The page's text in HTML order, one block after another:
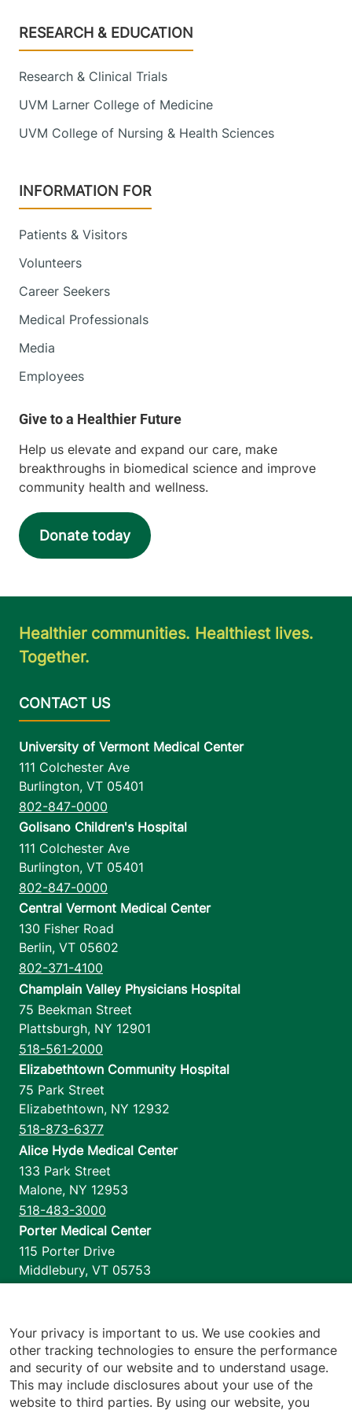
Footer
RESEARCH & EDUCATION
Research & Clinical Trials
UVM Larner College of Medicine
UVM College of Nursing & Health Sciences
INFORMATION FOR
Patients & Visitors
Volunteers
Career Seekers
Medical Professionals
Media
Employees
Help us elevate and expand our care, make
breakthroughs in biomedical science and improve
community health and wellness.
Donate today
Healthier communities. Healthiest lives.
Together.
University of Vermont Medical Center
111 Colchester Ave
Burlington, VT 05401
802-847-0000
Golisano Children's Hospital
111 Colchester Ave
Burlington, VT 05401
802-847-0000
Central Vermont Medical Center
130 Fisher Road
Berlin, VT 05602
802-371-4100
Champlain Valley Physicians Hospital
75 Beekman Street
Plattsburgh, NY 12901
518-561-2000
Elizabethtown Community Hospital
75 Park Street
Elizabethtown, NY 12932
518-873-6377
Alice Hyde Medical Center
133 Park Street
Malone, NY 12953
518-483-3000
Porter Medical Center
115 Porter Drive
Middlebury, VT 05753
1110 Prim Road
Colchester,VT 05446
802-658-1900
Your privacy is important to us. We use cookies and
other tracking technologies to ensure the performance
and security of our website and to understand usage.
This may include disclosures about your use of the
website to third parties. By using our website, you